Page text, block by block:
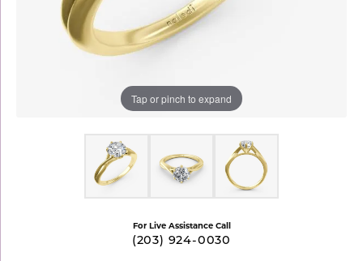
Tap or pinch to expand
For Live Assistance Call
(203) 924-0030